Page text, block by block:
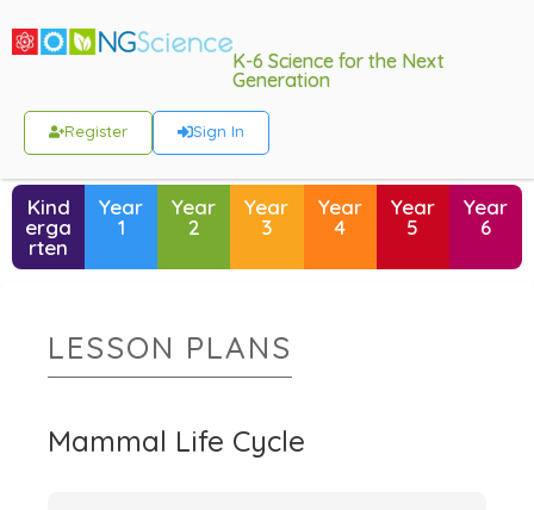
K-6 Science for the Next
Generation
Register Sign In
Kind
erga
rten
Year
1
Year
2
Year
3
Year
4
Year
5
Year
6
LESSON PLANS
Mammal Life Cycle